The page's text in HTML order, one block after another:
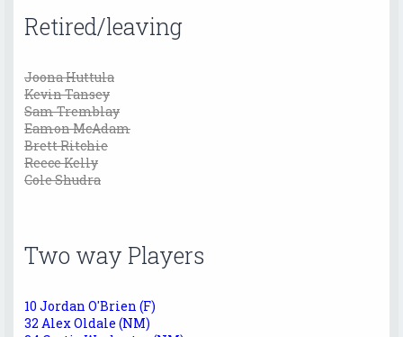
Retired/leaving
Joona Huttula
Kevin Tansey
Sam Tremblay
Eamon McAdam
Brett Ritchie
Reece Kelly
Cole Shudra
Two way Players
10 Jordan O'Brien (F)
32 Alex Oldale (NM)